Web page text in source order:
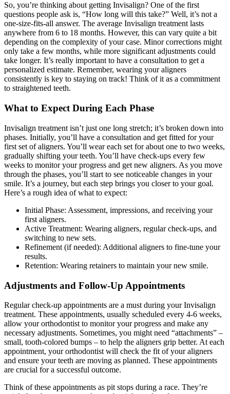
So, you’re thinking about getting Invisalign? One of the first
questions people ask is, “How long will this take?” Well, it’s not a
one-size-fits-all answer. The average Invisalign treatment lasts
anywhere from 6 to 18 months. However, this can vary quite a bit
depending on the complexity of your case. Minor corrections might
only take a few months, while more significant adjustments could
take longer. It’s really important to have a consultation to get a
personalized estimate. Remember, wearing your aligners
consistently is key to staying on track! Think of it as a commitment
to straightened teeth.
What to Expect During Each Phase
Invisalign treatment isn’t just one long stretch; it’s broken down into
phases. Initially, you’ll have a consultation and get fitted for your
first set of aligners. You’ll wear each set for about one to two weeks,
gradually shifting your teeth. You’ll have check-ups every few
weeks to monitor your progress and get new aligners. As you move
through the phases, you’ll start to see noticeable changes in your
smile. It’s a journey, but each step brings you closer to your goal.
Here’s a rough idea of what to expect:
Initial Phase: Assessment, impressions, and receiving your
first aligners.
Active Treatment: Wearing aligners, regular check-ups, and
switching to new sets.
Refinement (if needed): Additional aligners to fine-tune your
results.
Retention: Wearing retainers to maintain your new smile.
Adjustments and Follow-Up Appointments
Regular check-up appointments are a must during your Invisalign
treatment. These appointments, usually scheduled every 4-6 weeks,
allow your orthodontist to monitor your progress and make any
necessary adjustments. Sometimes, you might need “attachments” –
small, tooth-colored bumps – to help the aligners grip better. At each
appointment, your orthodontist will check the fit of your aligners
and ensure your teeth are moving as planned. These appointments
are crucial for a successful outcome.
Think of these appointments as pit stops during a race. They’re